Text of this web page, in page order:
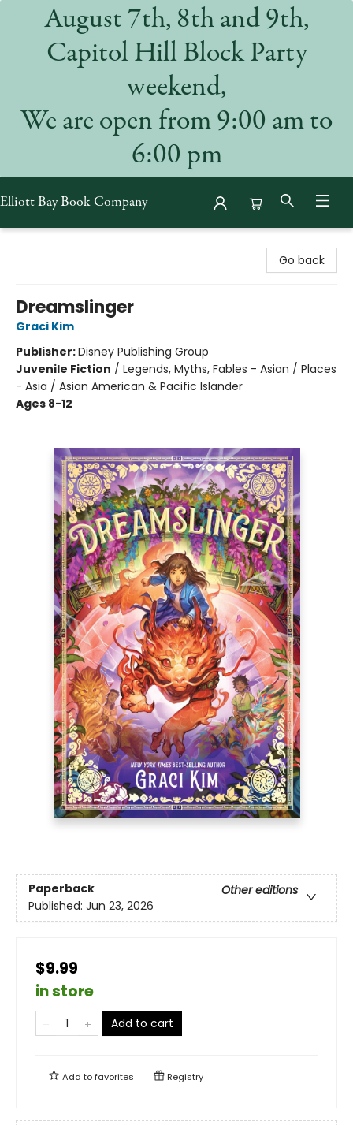
August 7th, 8th and 9th,
Capitol Hill Block Party
weekend,
We are open from 9:00 am to
6:00 pm
Elliott Bay Book Company
Go back
Dreamslinger
Graci Kim
Publisher:Disney Publishing Group
Juvenile Fiction / Legends, Myths, Fables - Asian / Places
- Asia / Asian American & Pacific Islander
Ages 8-12
Paperback
Other editions
Published: Jun 23, 2026
$9.99
in store
Add to cart
Add tofavorites Registry